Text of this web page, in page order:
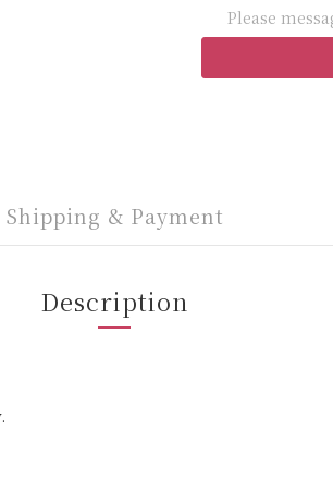
Please
Shipping & Payment
Description